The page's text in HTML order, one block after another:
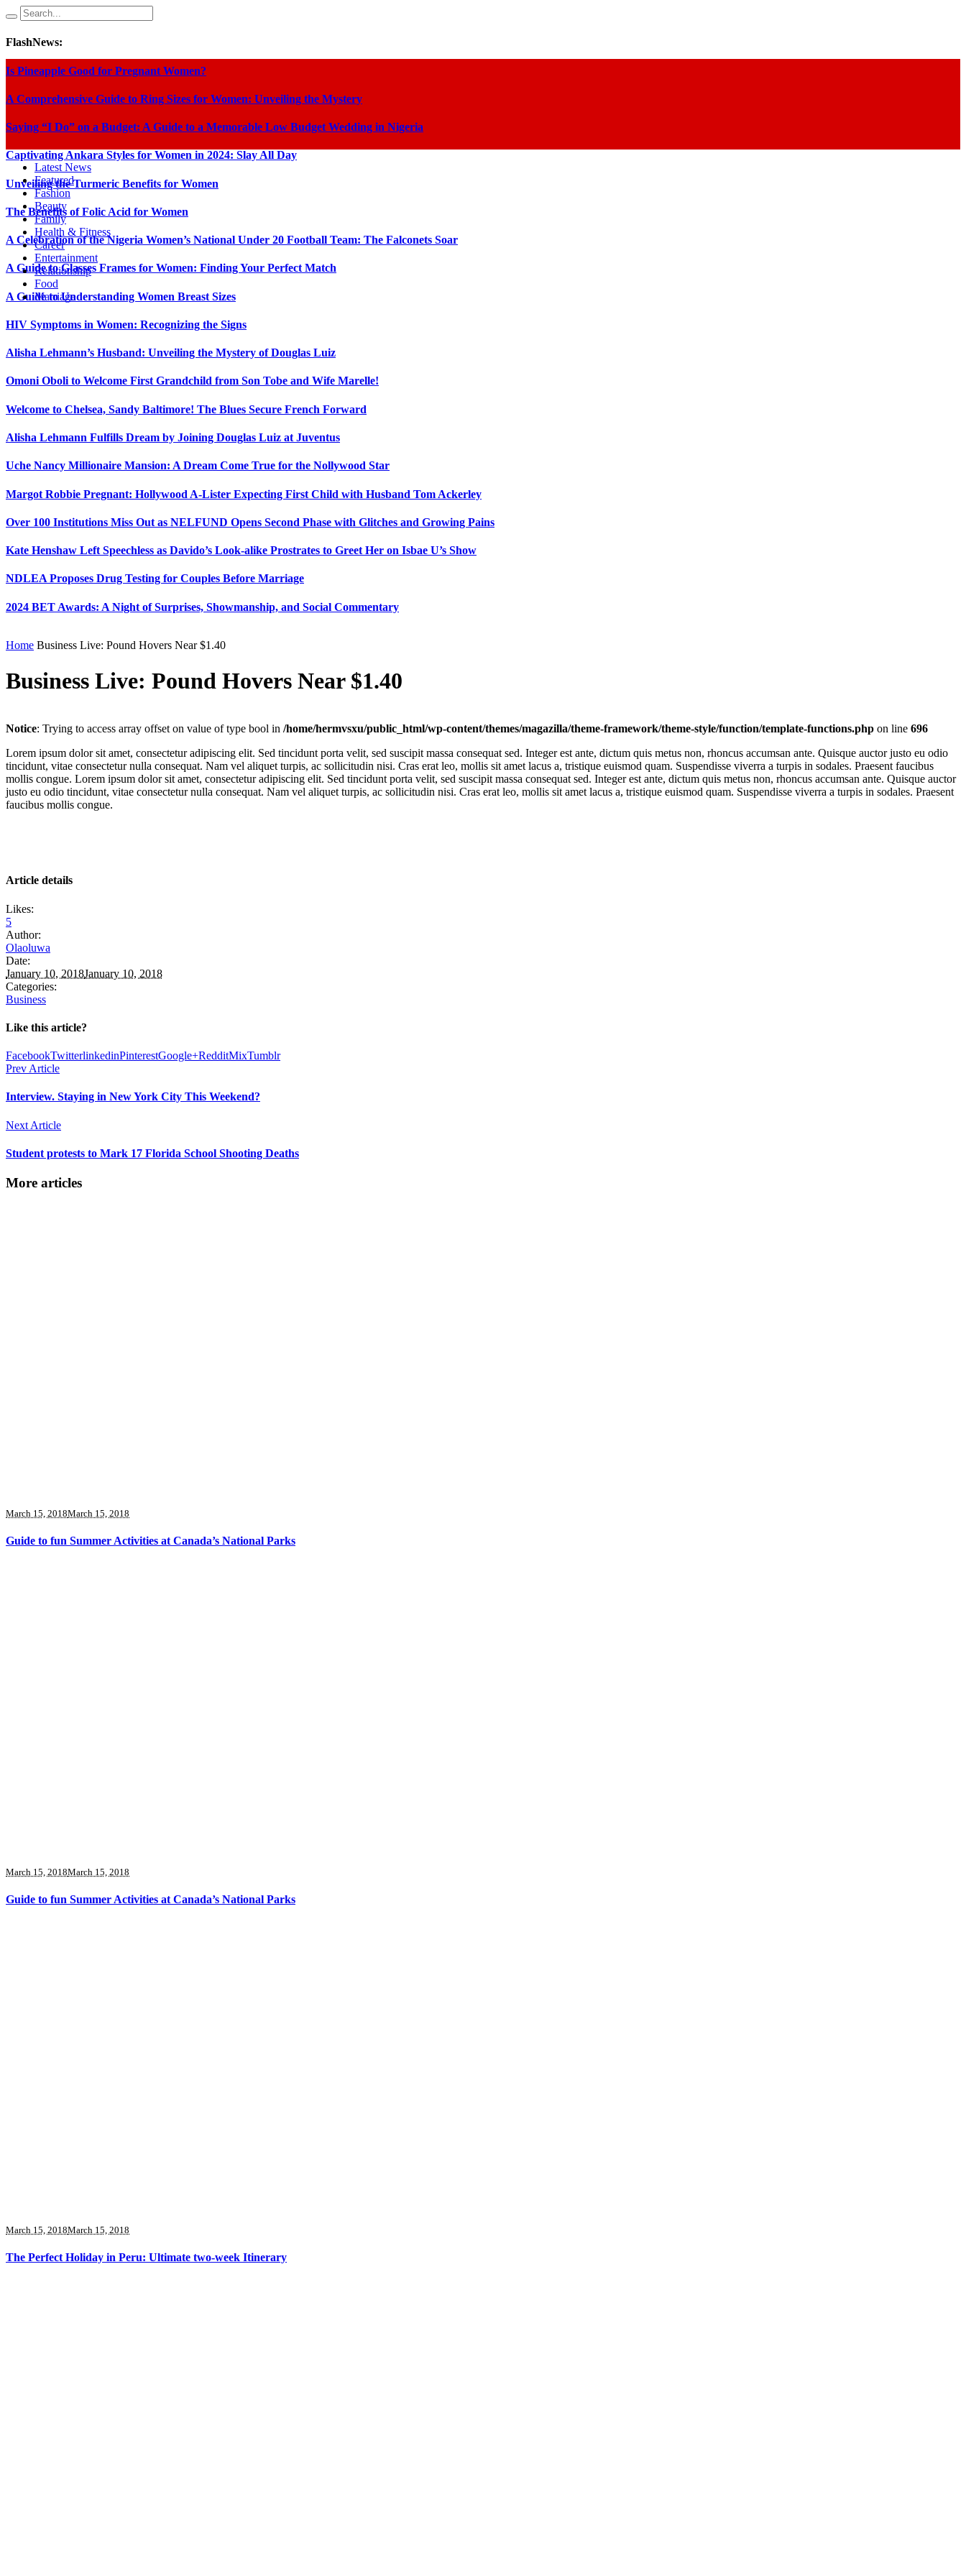
FlashNews:
Is Pineapple Good for Pregnant Women?
A Comprehensive Guide to Ring Sizes for Women: Unveiling the Mystery
Saying “I Do” on a Budget: A Guide to a Memorable Low Budget Wedding in Nigeria
Captivating Ankara Styles for Women in 2024: Slay All Day
Unveiling the Turmeric Benefits for Women
The Benefits of Folic Acid for Women
A Celebration of the Nigeria Women’s National Under 20 Football Team: The Falconets Soar
A Guide to Glasses Frames for Women: Finding Your Perfect Match
A Guide to Understanding Women Breast Sizes
HIV Symptoms in Women: Recognizing the Signs
Alisha Lehmann’s Husband: Unveiling the Mystery of Douglas Luiz
Omoni Oboli to Welcome First Grandchild from Son Tobe and Wife Marelle!
Welcome to Chelsea, Sandy Baltimore! The Blues Secure French Forward
Alisha Lehmann Fulfills Dream by Joining Douglas Luiz at Juventus
Uche Nancy Millionaire Mansion: A Dream Come True for the Nollywood Star
Margot Robbie Pregnant: Hollywood A-Lister Expecting First Child with Husband Tom Ackerley
Over 100 Institutions Miss Out as NELFUND Opens Second Phase with Glitches and Growing Pains
Kate Henshaw Left Speechless as Davido’s Look-alike Prostrates to Greet Her on Isbae U’s Show
NDLEA Proposes Drug Testing for Couples Before Marriage
2024 BET Awards: A Night of Surprises, Showmanship, and Social Commentary
Latest News
Featured
Fashion
Beauty
Family
Health & Fitness
Career
Entertainment
Relationship
Food
Marriage
Home Business Live: Pound Hovers Near $1.40
Business Live: Pound Hovers Near $1.40
Notice: Trying to access array offset on value of type bool in /home/hermvsxu/public_html/wp-content/themes/magazilla/theme-framework/theme-style/function/template-functions.php on line 696
Lorem ipsum dolor sit amet, consectetur adipiscing elit. Sed tincidunt porta velit, sed suscipit massa consequat sed. Integer est ante, dictum quis metus non, rhoncus accumsan ante. Quisque auctor justo eu odio
tincidunt, vitae consectetur nulla consequat. Nam vel aliquet turpis, ac sollicitudin nisi. Cras erat leo, mollis sit amet lacus a, tristique euismod quam. Suspendisse viverra a turpis in sodales. Praesent faucibus
mollis congue. Lorem ipsum dolor sit amet, consectetur adipiscing elit. Sed tincidunt porta velit, sed suscipit massa consequat sed. Integer est ante, dictum quis metus non, rhoncus accumsan ante. Quisque auctor
justo eu odio tincidunt, vitae consectetur nulla consequat. Nam vel aliquet turpis, ac sollicitudin nisi. Cras erat leo, mollis sit amet lacus a, tristique euismod quam. Suspendisse viverra a turpis in sodales. Praesent
faucibus mollis congue.
Article details
Likes:
5
Author:
Olaoluwa
Date:
January 10, 2018January 10, 2018
Categories:
Business
Like this article?
FacebookTwitterlinkedinPinterestGoogle+RedditMixTumblr
Prev Article
Interview. Staying in New York City This Weekend?
Next Article
Student protests to Mark 17 Florida School Shooting Deaths
More articles
March 15, 2018March 15, 2018
Guide to fun Summer Activities at Canada’s National Parks
March 15, 2018March 15, 2018
Guide to fun Summer Activities at Canada’s National Parks
March 15, 2018March 15, 2018
The Perfect Holiday in Peru: Ultimate two-week Itinerary